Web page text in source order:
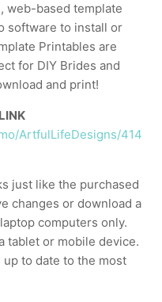
web-based template
software to install or
Printables are
for DIY Brides and
and print!
ArtfulLifeDesigns/414
just like the purchased
changes or download a
computers only.
tablet or mobile device.
to date to the most